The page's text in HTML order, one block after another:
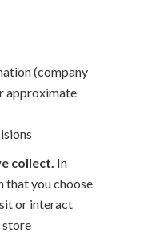
(company
approximate
collect. In
that you choose
or interact
store